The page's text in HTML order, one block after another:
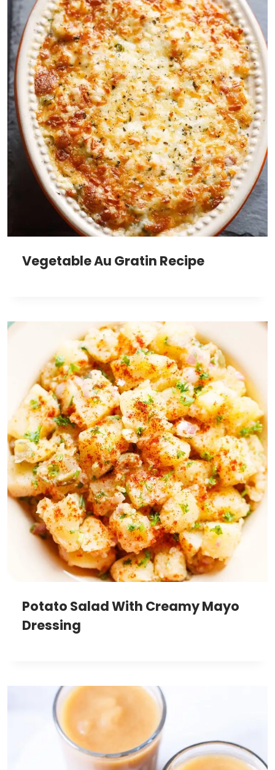
Vegetable Au Gratin Recipe
Potato Salad With Creamy Mayo
Dressing